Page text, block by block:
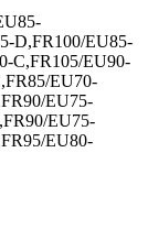
D,FR100/EU85-
C,FR105/EU90-
EU70-
EU75-
EU75-
EU80-